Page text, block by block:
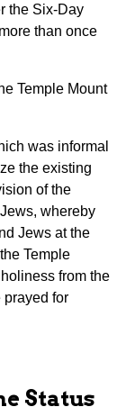
the Six-Day
than once
Temple Mount
was informal
the existing
of the
whereby
Jews at the
Temple
from the
prayed for
Status